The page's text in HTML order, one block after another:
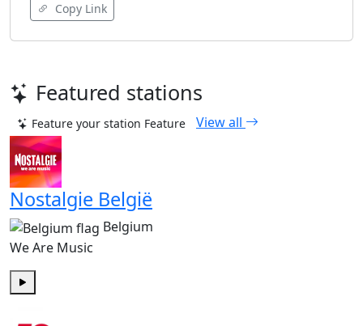
Copy Link
Featured stations
Feature your station Feature View all
Nostalgie België
Belgium
We Are Music